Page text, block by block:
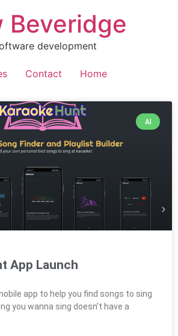
Beveridge
development
Contact Home
AI
App Launch
app to help you find songs to sing
you wanna sing doesn’t have a